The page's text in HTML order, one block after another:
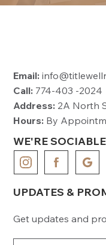
Email:
Call: 774-403 -2024
Address: 2A North
Hours: By
WE'RE SOCIABLE
UPDATES &
Get updates and